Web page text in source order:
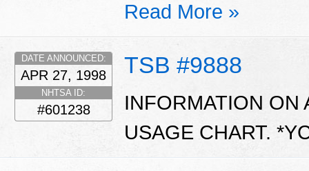
Read More »
TSB #9888
DATE ANNOUNCED:
APR 27, 1998
NHTSA ID:
#601238
INFORMATION ON
USAGE CHART.